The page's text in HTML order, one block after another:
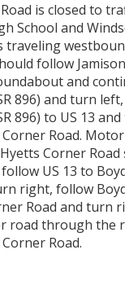
is closed to
School and
traveling
follow
and
896) and turn
896) to US 13
Road.
Corner
US 13 to
right, follow
Road and turn
road through the
Road.